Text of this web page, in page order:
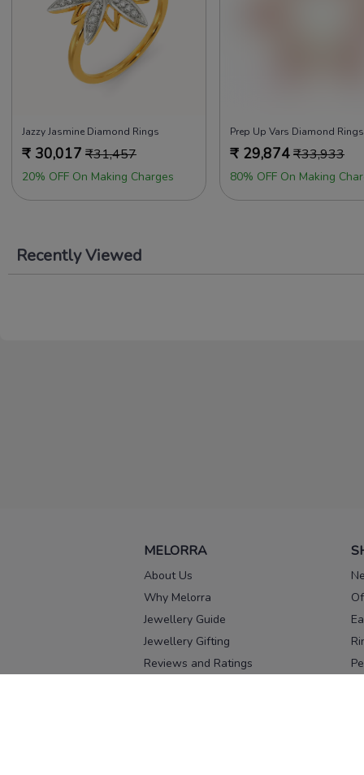
Jazzy Jasmine Diamond Rings
₹ 30,017 ₹31,457
20% OFF On Making Charges
Prep Up Vars Diamond Rings
₹ 29,874₹33,933
80% OFF On Making
Recently Viewed
MELORRA
About Us
Why Melorra
Jewellery Guide
Jewellery Gifting
Reviews and Ratings